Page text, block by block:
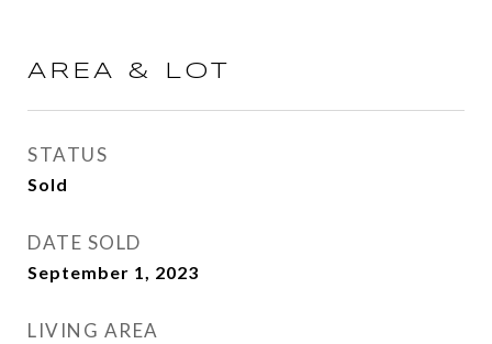
AREA & LOT
STATUS
Sold
DATE SOLD
September 1, 2023
LIVING AREA